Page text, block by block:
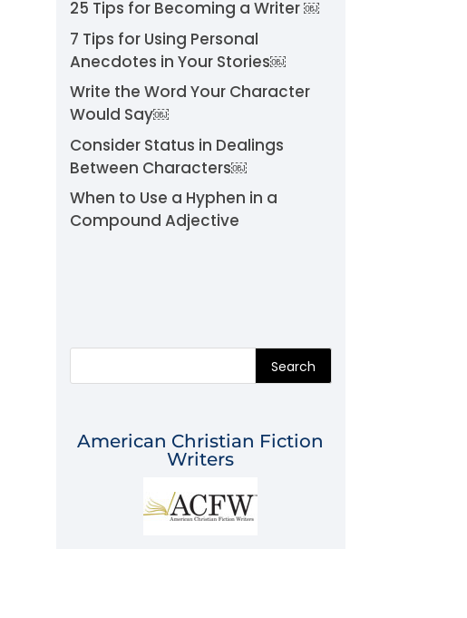
25 Tips for Becoming a Writer ￼
7 Tips for Using Personal
Anecdotes in Your Stories￼
Write the Word Your Character
Would Say￼
Consider Status in Dealings
Between Characters￼
When to Use a Hyphen in a
Compound Adjective
Search
American Christian Fiction
Writers